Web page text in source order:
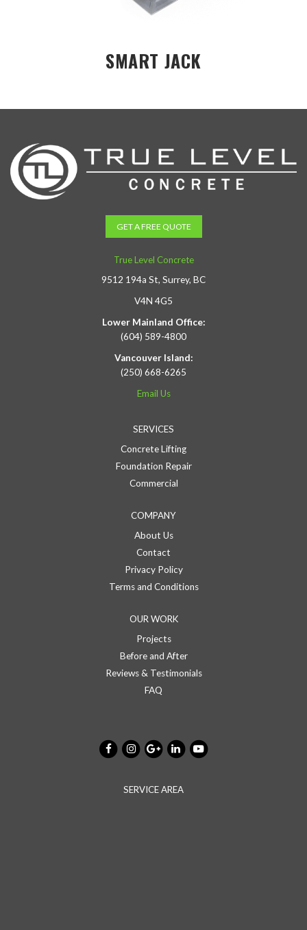
SMART JACK
GET A FREE QUOTE
True Level Concrete
9512 194a St, Surrey, BC
V4N 4G5
Lower Mainland Office:
(604) 589-4800
Vancouver Island:
(250) 668-6265
Email Us
SERVICES
Concrete Lifting
Foundation Repair
Commercial
COMPANY
About Us
Contact
Privacy Policy
Terms and Conditions
OUR WORK
Projects
Before and After
Reviews & Testimonials
FAQ
SERVICE AREA